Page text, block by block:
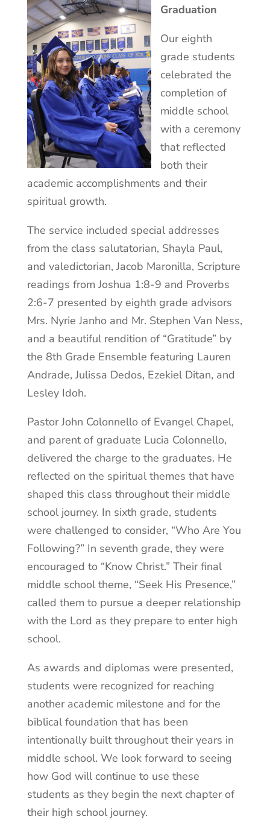
Graduation
Our eighth
grade students
celebrated the
completion of
middle school
with a ceremony
that reflected
both their
academic accomplishments and their
spiritual growth.
The service included special addresses
from the class salutatorian, Shayla Paul,
and valedictorian, Jacob Maronilla, Scripture
readings from Joshua 1:8-9 and Proverbs
2:6-7 presented by eighth grade advisors
Mrs. Nyrie Janho and Mr. Stephen Van Ness,
and a beautiful rendition of “Gratitude” by
the 8th Grade Ensemble featuring Lauren
Andrade, Julissa Dedos, Ezekiel Ditan, and
Lesley Idoh.
Pastor John Colonnello of Evangel Chapel,
and parent of graduate Lucia Colonnello,
delivered the charge to the graduates. He
reflected on the spiritual themes that have
shaped this class throughout their middle
school journey. In sixth grade, students
were challenged to consider, “Who Are You
Following?” In seventh grade, they were
encouraged to “Know Christ.” Their final
middle school theme, “Seek His Presence,”
called them to pursue a deeper relationship
with the Lord as they prepare to enter high
school.
As awards and diplomas were presented,
students were recognized for reaching
another academic milestone and for the
biblical foundation that has been
intentionally built throughout their years in
middle school. We look forward to seeing
how God will continue to use these
students as they begin the next chapter of
their high school journey.